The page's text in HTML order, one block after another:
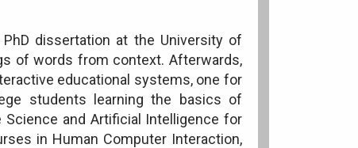
dissertation at the University of
of words from context. Afterwards,
educational systems, one for
students learning the basics of
Science and Artificial Intelligence for
in Human Computer Interaction,